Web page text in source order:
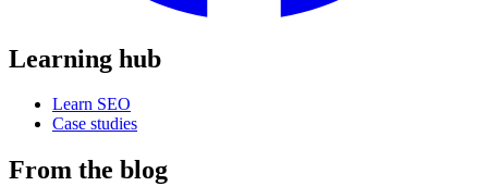
Learning hub
Learn SEO
Case studies
From the blog